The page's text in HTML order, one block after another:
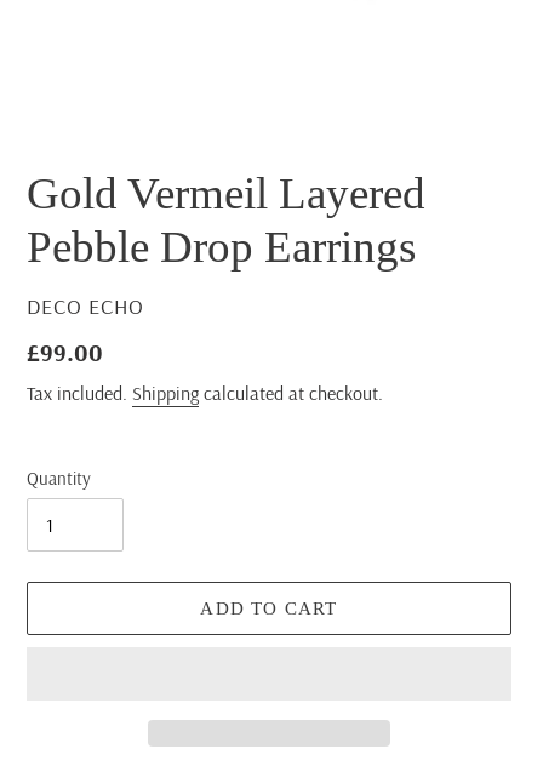
Gold Vermeil Layered
Pebble Drop Earrings
VENDOR
DECO ECHO
Regular
price
£99.00
Tax included. Shipping calculated at checkout.
Quantity
ADD TO CART